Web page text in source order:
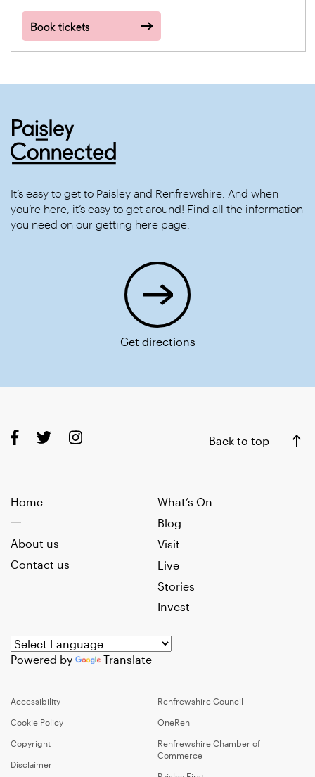
Book tickets
It’s easy to get to Paisley and Renfrewshire. And when
you’re here, it’s easy to get around! Find all the information
you need on our getting here page.
Get directions
Back to top
Home
What’s On
Blog
Visit
Live
Stories
Invest
About us
Contact us
Powered by Translate
Accessibility
Cookie Policy
Copyright
Disclaimer
Renfrewshire Council
OneRen
Renfrewshire Chamber of
Commerce